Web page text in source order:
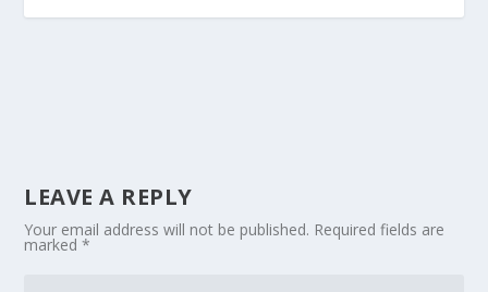
LEAVE A REPLY
Your email address will not be published. Required fields are
marked*